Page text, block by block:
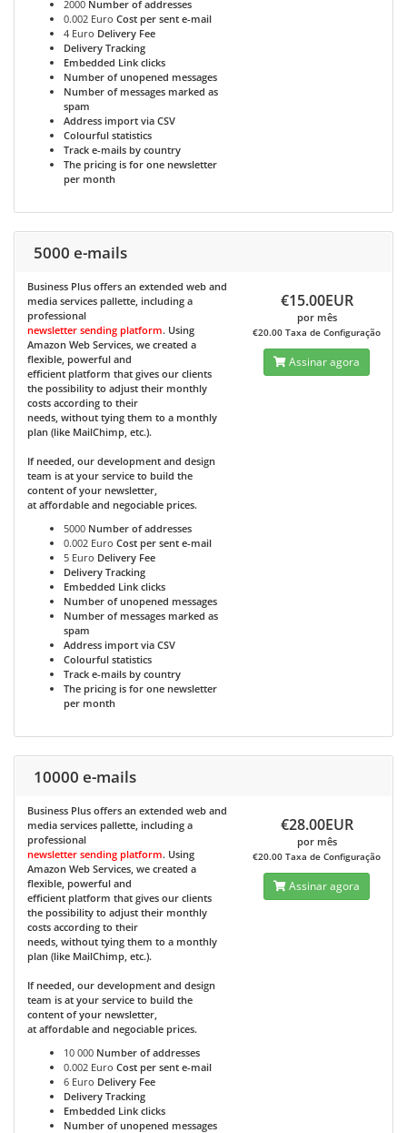
2000 Number of addresses
0.002 Euro Cost per sent e-mail
4 Euro Delivery Fee
Delivery Tracking
Embedded Link clicks
Number of unopened messages
Number of messages marked as
spam
Address import via CSV
Colourful statistics
Track e-mails by country
The pricing is for one newsletter
per month
5000 e-mails
Business Plus offers an extended web and
media services pallette, including a
professional
newsletter sending platform. Using
Amazon Web Services, we created a
flexible, powerful and
efficient platform that gives our clients
the possibility to adjust their monthly
costs according to their
needs, without tying them to a monthly
plan (like MailChimp, etc.).
If needed, our development and design
team is at your service to build the
content of your newsletter,
at affordable and negociable prices.
5000 Number of addresses
0.002 Euro Cost per sent e-mail
5 Euro Delivery Fee
Delivery Tracking
Embedded Link clicks
Number of unopened messages
Number of messages marked as
spam
Address import via CSV
Colourful statistics
Track e-mails by country
The pricing is for one newsletter
per month
€15.00EUR
por mês
€20.00 Taxa de Configuração
Assinar agora
10000 e-mails
Business Plus offers an extended web and
media services pallette, including a
professional
newsletter sending platform. Using
Amazon Web Services, we created a
flexible, powerful and
efficient platform that gives our clients
the possibility to adjust their monthly
costs according to their
needs, without tying them to a monthly
plan (like MailChimp, etc.).
If needed, our development and design
team is at your service to build the
content of your newsletter,
at affordable and negociable prices.
10 000 Number of addresses
0.002 Euro Cost per sent e-mail
6 Euro Delivery Fee
Delivery Tracking
Embedded Link clicks
Number of unopened messages
€28.00EUR
por mês
€20.00 Taxa de Configuração
Assinar agora